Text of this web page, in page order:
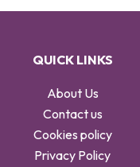
QUICK LINKS
About Us
Contact us
Cookies policy
Privacy Policy